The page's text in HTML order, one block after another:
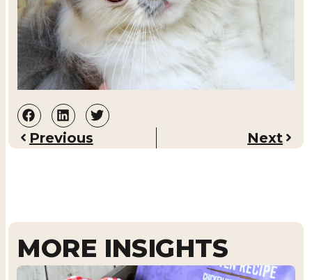
Previous Next
MORE INSIGHTS